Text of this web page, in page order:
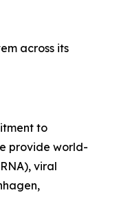
across its
to
provide world-
viral